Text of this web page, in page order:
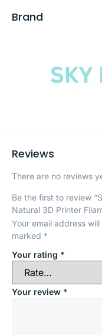
Brand
Reviews
There are no reviews
Be the first to review
Natural 3D Printer
Your email address
marked *
Your rating *
Your review *